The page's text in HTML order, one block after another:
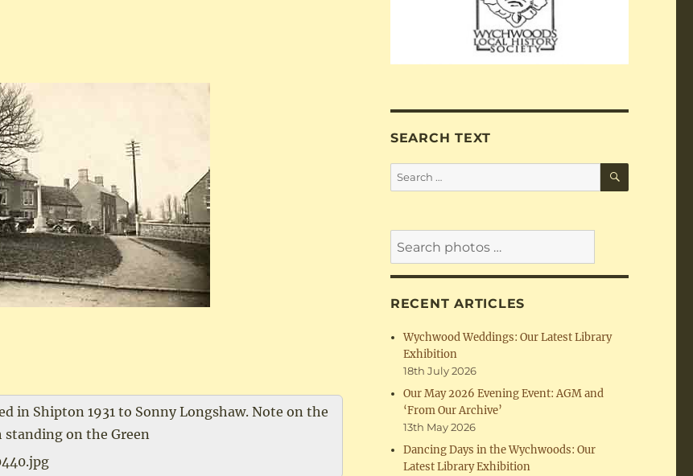
in Shipton 1931 to Sonny Longshaw. Note on the
standing on the Green
SEARCH TEXT
Search
for:
SEARCH
RECENT ARTICLES
Wychwood Weddings: Our Latest Library
Exhibition
18th July 2026
Our May 2026 Evening Event: AGM and
‘From Our Archive’
13th May 2026
Dancing Days in the Wychwoods: Our
Latest Library Exhibition